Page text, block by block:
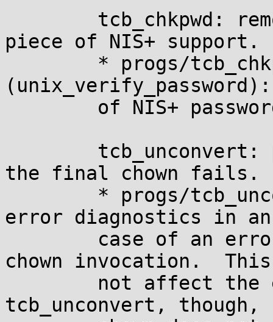
piece of NIS+ support.
the final chown fails.
error diagnostics in
chown invocation.  This
tcb_unconvert,